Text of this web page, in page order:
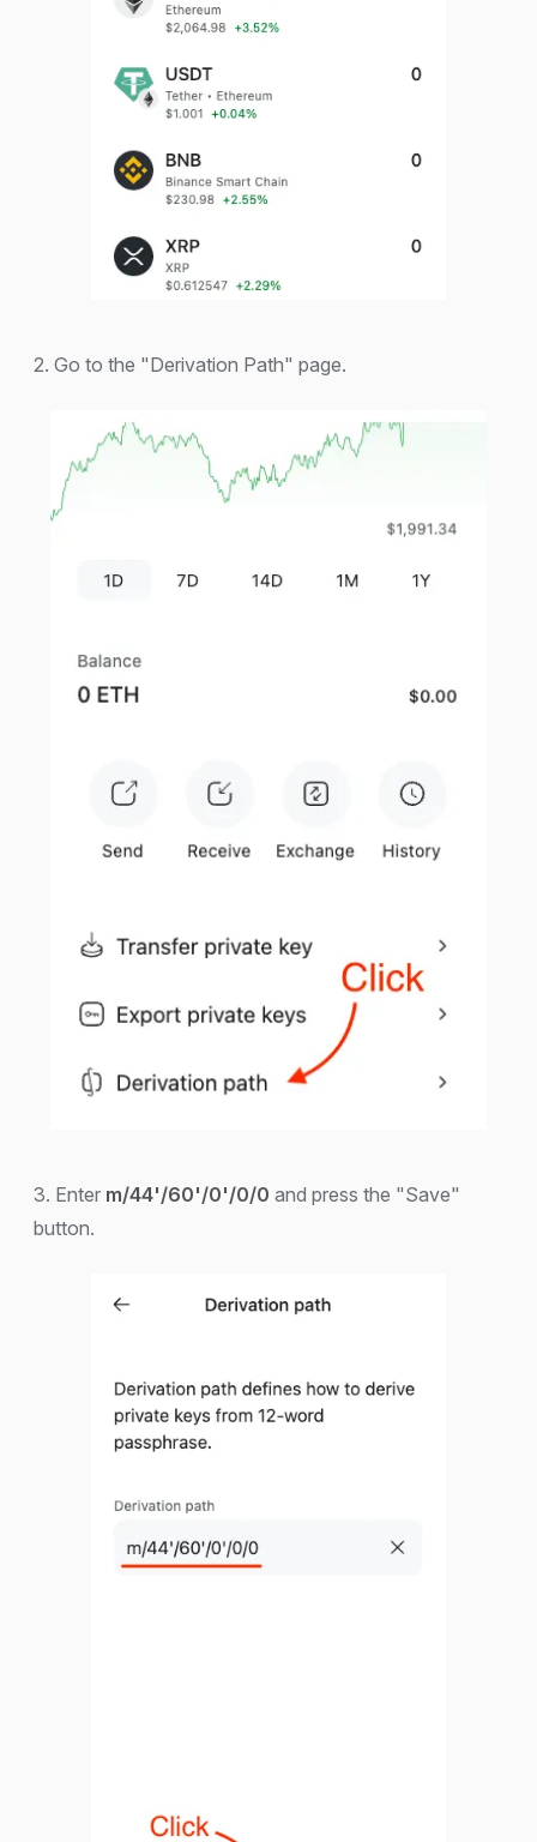
2. Go to the "Derivation Path" page.
3. Enter m/44'/60'/0'/0/0 and press the "Save"
button.